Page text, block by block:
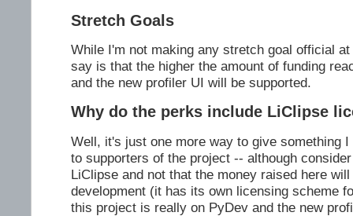
Stretch Goals
While I'm not making any stretch goal official
say is that the higher the amount of funding
and the new profiler UI will be supported.
Why do the perks include LiClipse
Well, it's just one more way to give something
to supporters of the project -- although
LiClipse and not that the money raised here
development (it has its own licensing scheme
this project is really on PyDev and the new